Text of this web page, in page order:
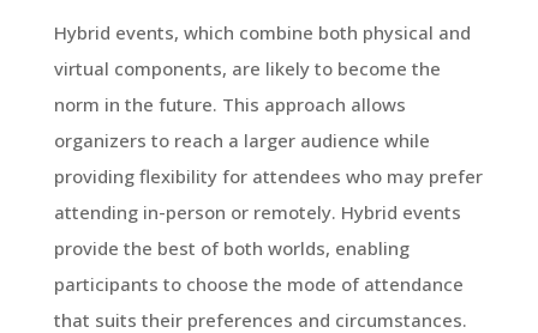
Hybrid events, which combine both physical and
virtual components, are likely to become the
norm in the future. This approach allows
organizers to reach a larger audience while
providing flexibility for attendees who may prefer
attending in-person or remotely. Hybrid events
provide the best of both worlds, enabling
participants to choose the mode of attendance
that suits their preferences and circumstances.